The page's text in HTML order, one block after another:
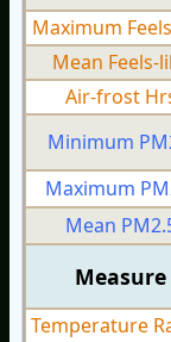
Maximum
Mean Feels-
Air-frost
Minimum
Maximum
Mean
Measure
Temperature